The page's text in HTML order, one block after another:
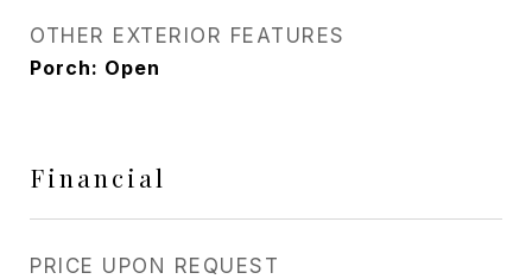
OTHER EXTERIOR FEATURES
Porch: Open
Financial
PRICE UPON REQUEST